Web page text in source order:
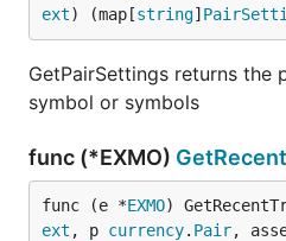
ext) (map[string]
GetPairSettings returns the
symbol or symbols
func (*EXMO)
func (e *EXMO)
ext , p currency. Pair,